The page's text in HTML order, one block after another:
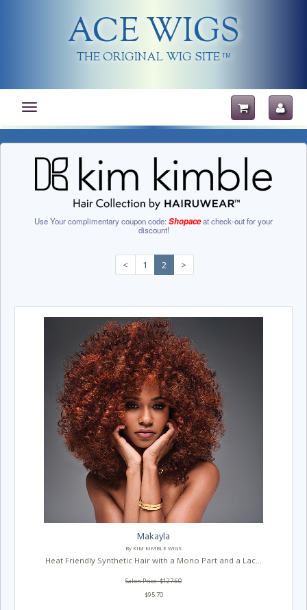
ACE WIGS
THE ORIGINAL WIG SITE TM
Toggle
navigation
Use Your complimentary coupon code:Shopaceat check-out for your
discount!
< 1 2 >
Makayla
By KIM KIMBLE WIGS
Heat Friendly Synthetic Hair with a Mono Part and a Lac...
Salon Price: $127.60
$95.70